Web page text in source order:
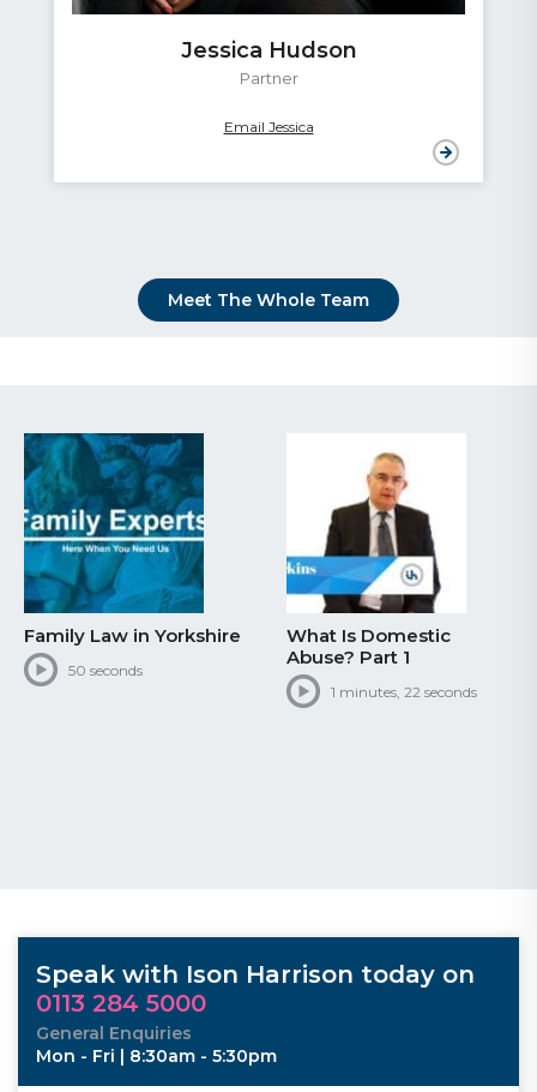
Jessica Hudson
Partner
Email Jessica
Meet The Whole Team
Family Law in Yorkshire
50 seconds
What Is Domestic
Abuse? Part 1
1 minutes, 22 seconds
Speak with Ison Harrison today on
0113 284 5000
General Enquiries
Mon - Fri | 8:30am - 5:30pm